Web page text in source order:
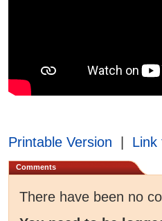
Printable Version Link
Comments
There have been no